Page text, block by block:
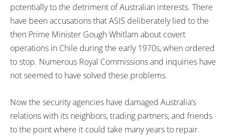
potentially to the detriment of Australian interests. There
have been accusations that ASIS deliberately lied to the
then Prime Minister Gough Whitlam about covert
operations in Chile during the early 1970s, when ordered
to stop. Numerous Royal Commissions and inquiries have
not seemed to have solved these problems.
Now the security agencies have damaged Australia’s
relations with its neighbors, trading partners, and friends
to the point where it could take many years to repair.